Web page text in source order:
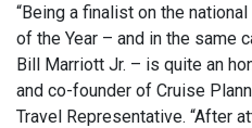
“Being a finalist on the
of the Year – and in the same
Bill Marriott Jr. – is quite an
and co-founder of Cruise
Travel Representative. “After